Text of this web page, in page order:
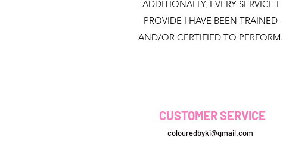
ADDITIONALLY, EVERY SERVICE I
PROVIDE I HAVE BEEN TRAINED
AND/OR CERTIFIED TO PERFORM.
CUSTOMER SERVICE
colouredbyki@gmail.com